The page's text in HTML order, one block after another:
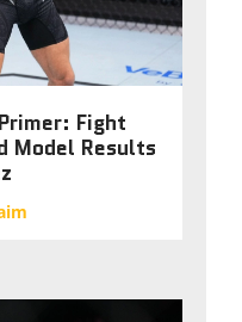
Fight
Model Results